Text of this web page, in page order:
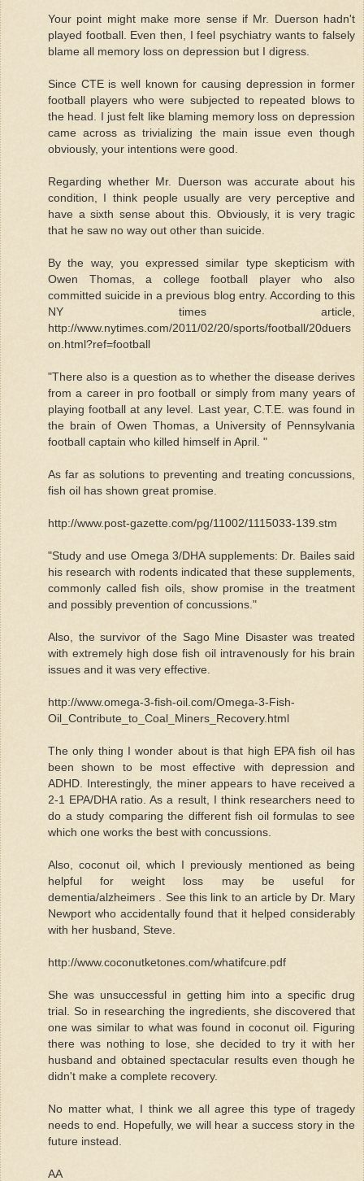
Your point might make more sense if Mr. Duerson hadn't
played football. Even then, I feel psychiatry wants to falsely
blame all memory loss on depression but I digress.
Since CTE is well known for causing depression in former
football players who were subjected to repeated blows to
the head. I just felt like blaming memory loss on depression
came across as trivializing the main issue even though
obviously, your intentions were good.
Regarding whether Mr. Duerson was accurate about his
condition, I think people usually are very perceptive and
have a sixth sense about this. Obviously, it is very tragic
that he saw no way out other than suicide.
By the way, you expressed similar type skepticism with
Owen Thomas, a college football player who also
committed suicide in a previous blog entry. According to this
NY times article,
http://www.nytimes.com/2011/02/20/sports/football/20duers
on.html?ref=football
"There also is a question as to whether the disease derives
from a career in pro football or simply from many years of
playing football at any level. Last year, C.T.E. was found in
the brain of Owen Thomas, a University of Pennsylvania
football captain who killed himself in April. "
As far as solutions to preventing and treating concussions,
fish oil has shown great promise.
http://www.post-gazette.com/pg/11002/1115033-139.stm
"Study and use Omega 3/DHA supplements: Dr. Bailes said
his research with rodents indicated that these supplements,
commonly called fish oils, show promise in the treatment
and possibly prevention of concussions."
Also, the survivor of the Sago Mine Disaster was treated
with extremely high dose fish oil intravenously for his brain
issues and it was very effective.
http://www.omega-3-fish-oil.com/Omega-3-Fish-
Oil_Contribute_to_Coal_Miners_Recovery.html
The only thing I wonder about is that high EPA fish oil has
been shown to be most effective with depression and
ADHD. Interestingly, the miner appears to have received a
2-1 EPA/DHA ratio. As a result, I think researchers need to
do a study comparing the different fish oil formulas to see
which one works the best with concussions.
Also, coconut oil, which I previously mentioned as being
helpful for weight loss may be useful for
dementia/alzheimers . See this link to an article by Dr. Mary
Newport who accidentally found that it helped considerably
with her husband, Steve.
http://www.coconutketones.com/whatifcure.pdf
She was unsuccessful in getting him into a specific drug
trial. So in researching the ingredients, she discovered that
one was similar to what was found in coconut oil. Figuring
there was nothing to lose, she decided to try it with her
husband and obtained spectacular results even though he
didn't make a complete recovery.
No matter what, I think we all agree this type of tragedy
needs to end. Hopefully, we will hear a success story in the
future instead.
AA